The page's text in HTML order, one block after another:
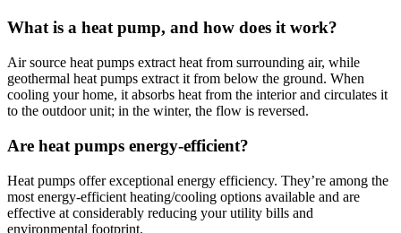
What is a heat pump, and how does it work?
Air source heat pumps extract heat from surrounding air, while
geothermal heat pumps extract it from below the ground. When
cooling your home, it absorbs heat from the interior and circulates it
to the outdoor unit; in the winter, the flow is reversed.
Are heat pumps energy-efficient?
Heat pumps offer exceptional energy efficiency. They’re among the
most energy-efficient heating/cooling options available and are
effective at considerably reducing your utility bills and
environmental footprint.